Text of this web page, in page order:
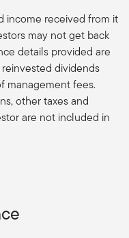
income received from it
may not get back
details provided are
dividends
management fees.
other taxes and
are not included in